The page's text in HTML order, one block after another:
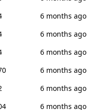
6 months ago
6 months ago
6 months ago
6 months ago
6 months ago
6 months ago